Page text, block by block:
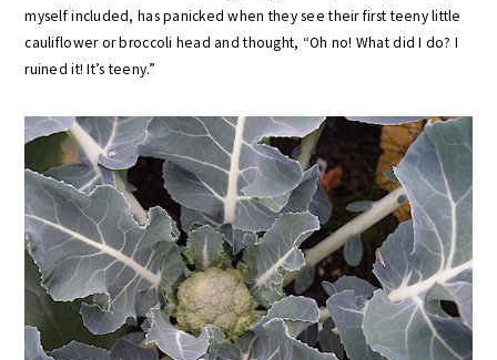
myself included, has panicked when they see their first teeny little
cauliflower or broccoli head and thought, “Oh no! What did I do? I
ruined it! It’s teeny.”